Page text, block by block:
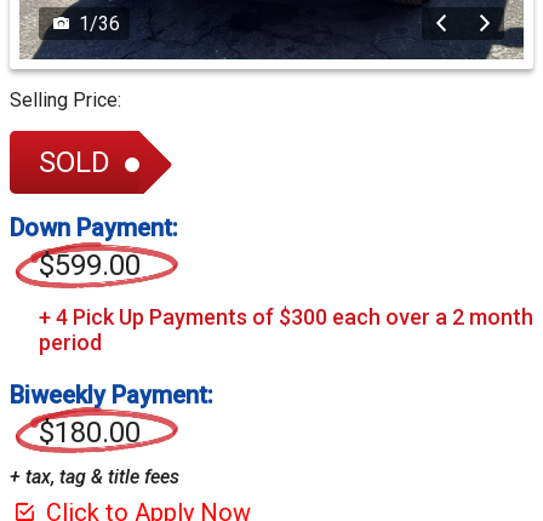
1/36
Selling Price:
SOLD
Down Payment:
$599.00
Biweekly Payment:
$180.00
+ tax, tag & title fees
Click to Apply Now